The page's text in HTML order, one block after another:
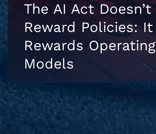
The AI Act Doesn’t
Reward Policies: It
Rewards Operating
Models